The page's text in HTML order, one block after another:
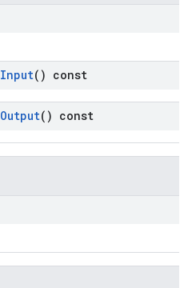
Input() const
Output() const